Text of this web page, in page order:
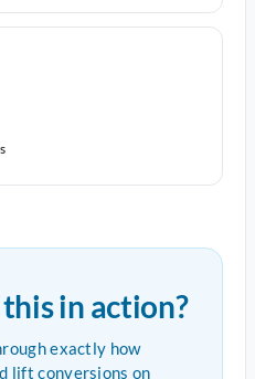
in action?
exactly how
lift conversions on